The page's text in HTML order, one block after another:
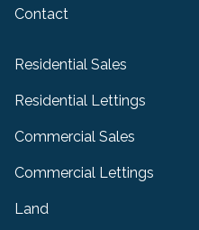
Contact
Residential Sales
Residential Lettings
Commercial Sales
Commercial Lettings
Land